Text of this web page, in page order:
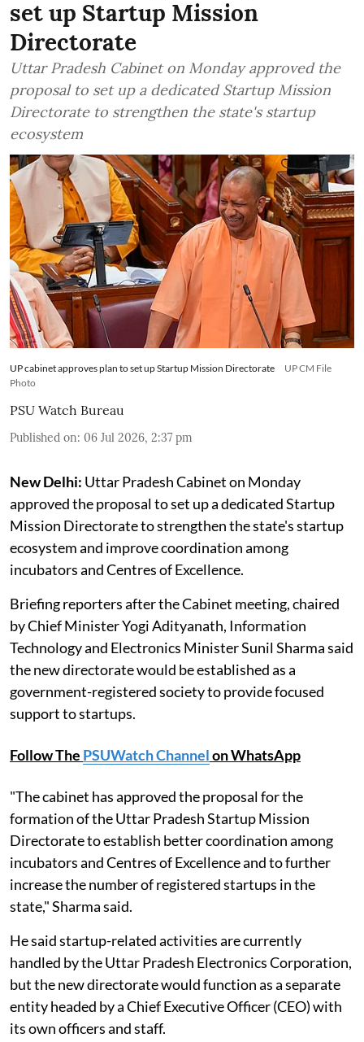
set up Startup Mission
Directorate
Uttar Pradesh Cabinet on Monday approved the
proposal to set up a dedicated Startup Mission
Directorate to strengthen the state's startup
ecosystem
UP cabinet approves plan to set up Startup Mission Directorate
UP CM File
Photo
PSU Watch Bureau
Published on: 06 Jul 2026, 2:37 pm
New Delhi: Uttar Pradesh Cabinet on Monday
approved the proposal to set up a dedicated Startup
Mission Directorate to strengthen the state's startup
ecosystem and improve coordination among
incubators and Centres of Excellence.
Briefing reporters after the Cabinet meeting, chaired
by Chief Minister Yogi Adityanath, Information
Technology and Electronics Minister Sunil Sharma said
the new directorate would be established as a
government-registered society to provide focused
support to startups.
Follow The PSUWatch Channelon WhatsApp
"The cabinet has approved the proposal for the
formation of the Uttar Pradesh Startup Mission
Directorate to establish better coordination among
incubators and Centres of Excellence and to further
increase the number of registered startups in the
state," Sharma said.
He said startup-related activities are currently
handled by the Uttar Pradesh Electronics Corporation,
but the new directorate would function as a separate
entity headed by a Chief Executive Officer (CEO) with
its own officers and staff.